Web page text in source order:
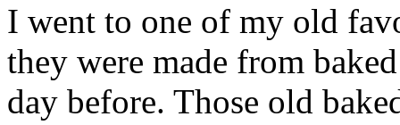
I went to one of my old
they were made from
day before. Those old